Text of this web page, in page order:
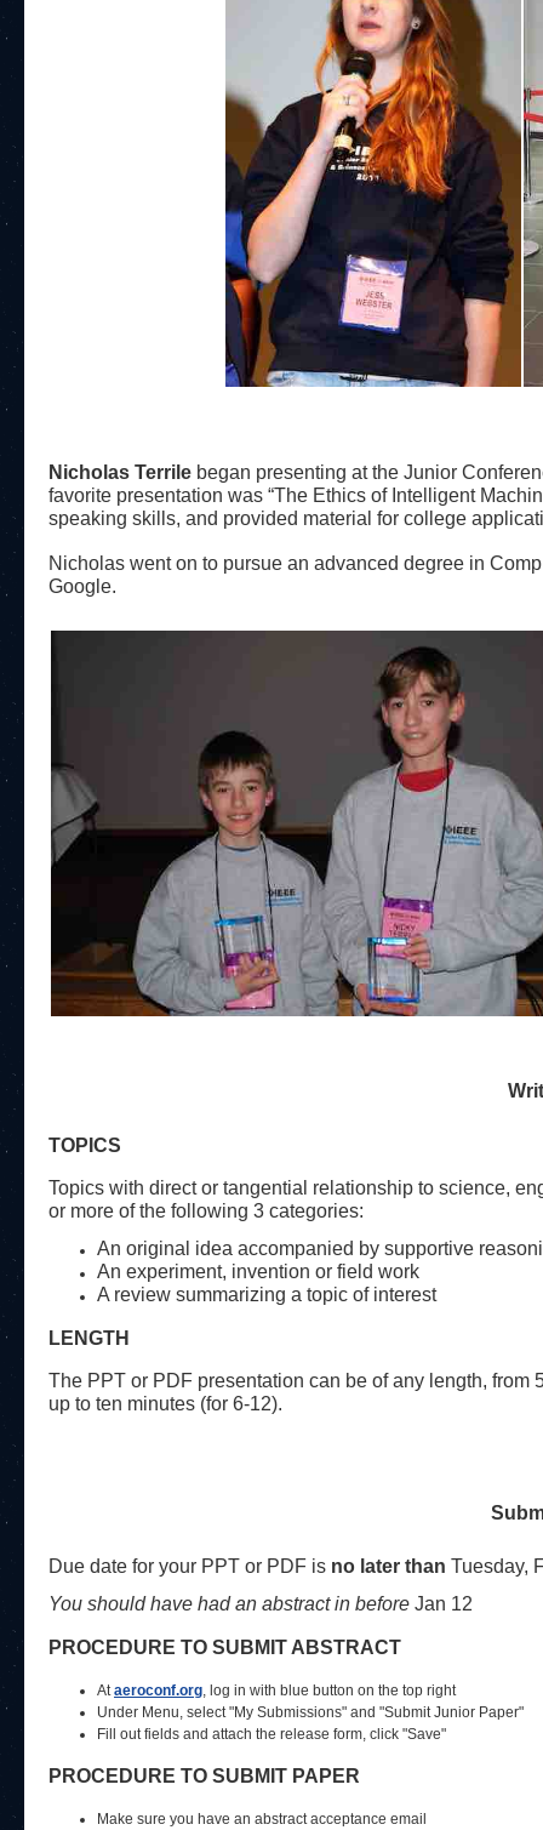
Nicholas Terrile began presenting at the Junior
favorite presentation was “The Ethics of Intelligent
speaking skills, and provided material for college
Nicholas went on to pursue an advanced degree in
Google.
TOPICS
Topics with direct or tangential relationship to science,
or more of the following 3 categories:
An original idea accompanied by supportive
An experiment, invention or field work
A review summarizing a topic of interest
LENGTH
The PPT or PDF presentation can be of any length, from
up to ten minutes (for 6-12).
Due date for your PPT or PDF is no later than Tuesday,
You should have had an abstract in before Jan 12
PROCEDURE TO SUBMIT ABSTRACT
Ataeroconf.org, log in with blue button on the top right
Under Menu, select "My Submissions" and "Submit Junior Paper"
Fill out fields and attach the release form, click "Save"
PROCEDURE TO SUBMIT PAPER
Make sure you have an abstract acceptance email